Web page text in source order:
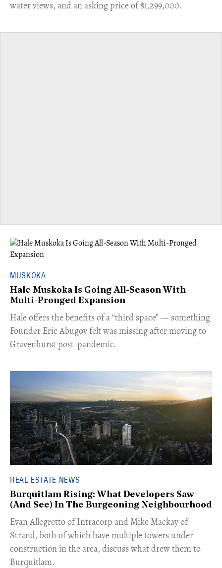
water views, and an asking price of $1,299,000.
MUSKOKA
Hale Muskoka Is Going All-Season With
Multi-Pronged Expansion
Hale offers the benefits of a “third space” — something
Founder Eric Abugov felt was missing after moving to
Gravenhurst post-pandemic.
REAL ESTATE NEWS
Burquitlam Rising: What Developers Saw
(And See) In The Burgeoning Neighbourhood
​Evan Allegretto of Intracorp and Mike Mackay of
Strand, both of which have multiple towers under
construction in the area, discuss what drew them to
Burquitlam.